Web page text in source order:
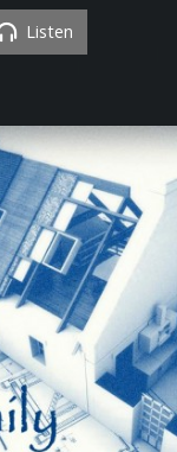
Listen